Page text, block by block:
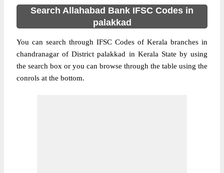
Search Allahabad Bank IFSC Codes in
palakkad
You can search through IFSC Codes of Kerala branches in
chandranagar of District palakkad in Kerala State by using
the search box or you can browse through the table using the
conrols at the bottom.